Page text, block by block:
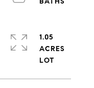
1.05
ACRES